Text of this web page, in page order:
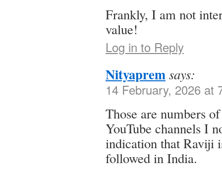
Frankly, I am not
value!
Log in to Reply
Nityapremsays:
14 February, 2026 at
Those are numbers
YouTube channels I
indication that Raviji
followed in India.